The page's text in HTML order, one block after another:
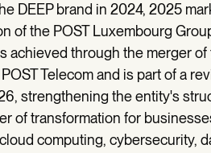
DEEP brand in 2024, 2025
of the POST Luxembourg
achieved through the merger
Telecom and is part of a
strengthening the entity's
of transformation for
computing, cybersecurity,